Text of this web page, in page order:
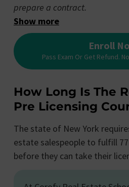
prepare a contract.
Show more
Enroll
Pass Exam Or Get Refund.
How Long Is The
Pre Licensing
The state of New York
estate salespeople to fulfill
before they can take their